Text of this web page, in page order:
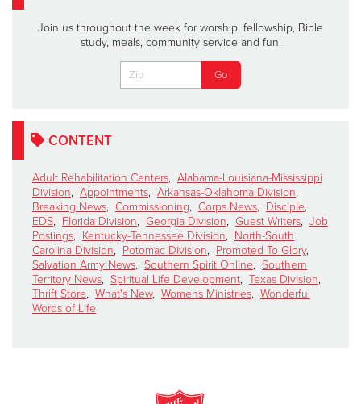
Join us throughout the week for worship, fellowship, Bible
study, meals, community service and fun.
CONTENT
Adult Rehabilitation Centers, Alabama-Louisiana-Mississippi
Division, Appointments, Arkansas-Oklahoma Division,
Breaking News, Commissioning, Corps News, Disciple,
EDS, Florida Division, Georgia Division, Guest Writers, Job
Postings, Kentucky-Tennessee Division, North-South
Carolina Division, Potomac Division, Promoted To Glory,
Salvation Army News, Southern Spirit Online, Southern
Territory News, Spiritual Life Development, Texas Division,
Thrift Store, What's New, Womens Ministries, Wonderful
Words of Life